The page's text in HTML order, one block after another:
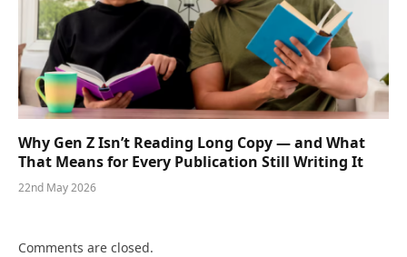
Why Gen Z Isn’t Reading Long Copy — and What
That Means for Every Publication Still Writing It
22nd May 2026
Comments are closed.